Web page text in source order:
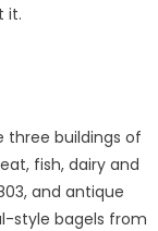
it.
three buildings of
fish, dairy and
and antique
style bagels from